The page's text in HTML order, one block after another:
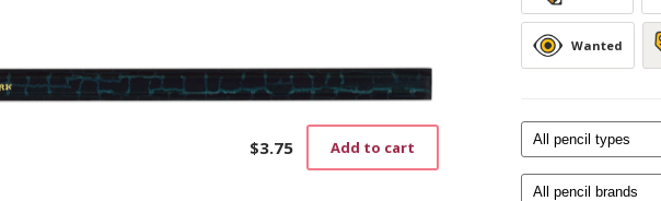
$3.75 Add to cart
Wanted